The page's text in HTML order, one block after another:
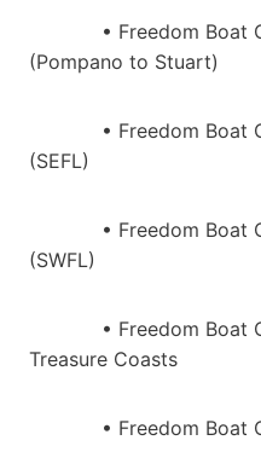
• Freedom Boat
(Pompano to Stuart)
• Freedom Boat
(SEFL)
• Freedom Boat
(SWFL)
• Freedom Boat
Treasure Coasts
• Freedom Boat